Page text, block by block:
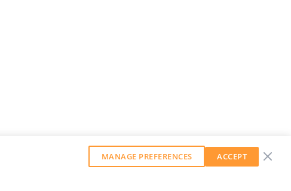
MANAGE PREFERENCES ACCEPT